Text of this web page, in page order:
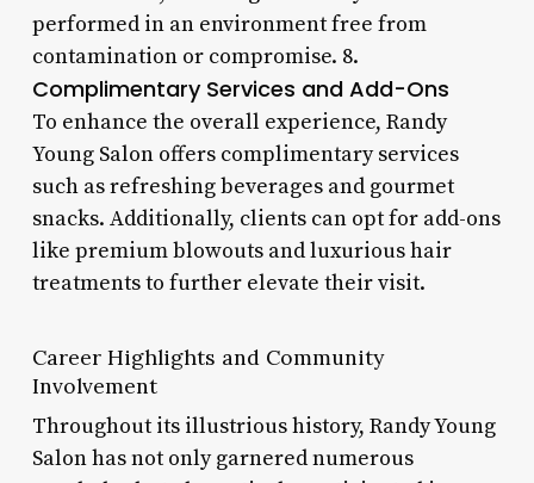
performed in an environment free from
contamination or compromise. 8.
Complimentary Services and Add-Ons
To enhance the overall experience, Randy
Young Salon offers complimentary services
such as refreshing beverages and gourmet
snacks. Additionally, clients can opt for add-ons
like premium blowouts and luxurious hair
treatments to further elevate their visit.
Career Highlights and Community
Involvement
Throughout its illustrious history, Randy Young
Salon has not only garnered numerous